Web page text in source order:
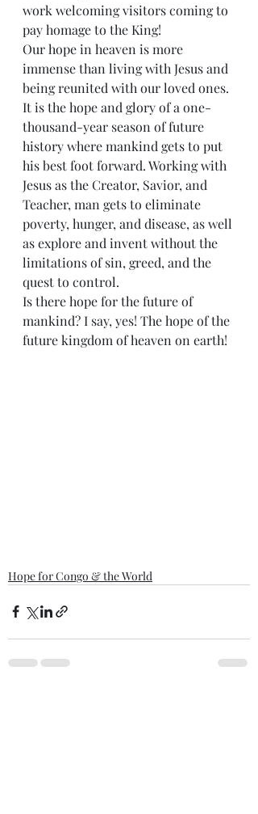
work welcoming visitors coming to
pay homage to the King!
Our hope in heaven is more
immense than living with Jesus and
being reunited with our loved ones.
It is the hope and glory of a one-
thousand-year season of future
history where mankind gets to put
his best foot forward. Working with
Jesus as the Creator, Savior, and
Teacher, man gets to eliminate
poverty, hunger, and disease, as well
as explore and invent without the
limitations of sin, greed, and the
quest to control.
Is there hope for the future of
mankind? I say, yes! The hope of the
future kingdom of heaven on earth!
Hope for Congo & the World